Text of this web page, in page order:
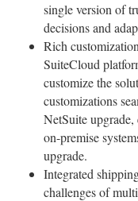
single version of
decisions and
Rich
SuiteCloud
customize the
customizations
NetSuite
on-premise
upgrade.
Integrated
challenges of